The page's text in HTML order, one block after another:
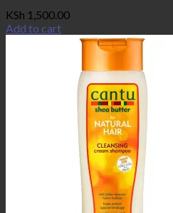
KSh 1,500.00
Add to cart